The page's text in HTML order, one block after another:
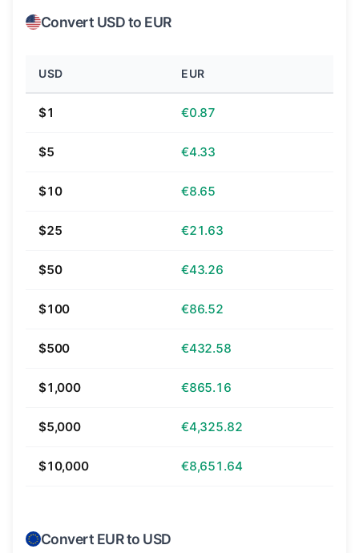
Convert USD to EUR
USD EUR
$1 €0.87
$5 €4.33
$10 €8.65
$25 €21.63
$50 €43.26
$100 €86.52
$500 €432.58
$1,000 €865.16
$5,000 €4,325.82
$10,000 €8,651.64
Convert EUR to USD